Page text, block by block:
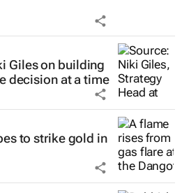
Giles on building
decision at a time
to strike gold in